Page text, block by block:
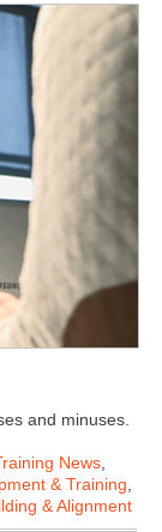
and minuses.
News
& Training
& Alignment